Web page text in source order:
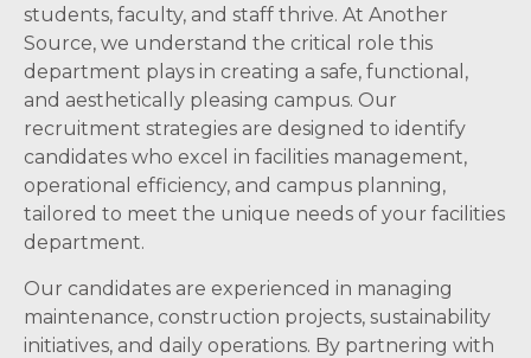
students, faculty, and staff thrive. At Another
Source, we understand the critical role this
department plays in creating a safe, functional,
and aesthetically pleasing campus. Our
recruitment strategies are designed to identify
candidates who excel in facilities management,
operational efficiency, and campus planning,
tailored to meet the unique needs of your facilities
department.
Our candidates are experienced in managing
maintenance, construction projects, sustainability
initiatives, and daily operations. By partnering with